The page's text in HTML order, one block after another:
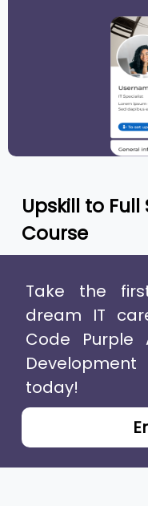
Upskill to
Course
Take the
dream IT
Code Purple
today!